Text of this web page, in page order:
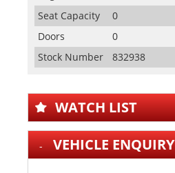
Seat Capacity
0
Doors
0
Stock Number
832938
WATCH LIST
VEHICLE ENQUIRY